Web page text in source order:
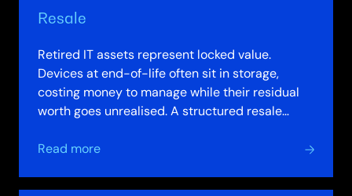
Resale
Retired IT assets represent locked value.
Devices at end-of-life often sit in storage,
costing money to manage while their residual
worth goes unrealised. A structured resale
Read more
about